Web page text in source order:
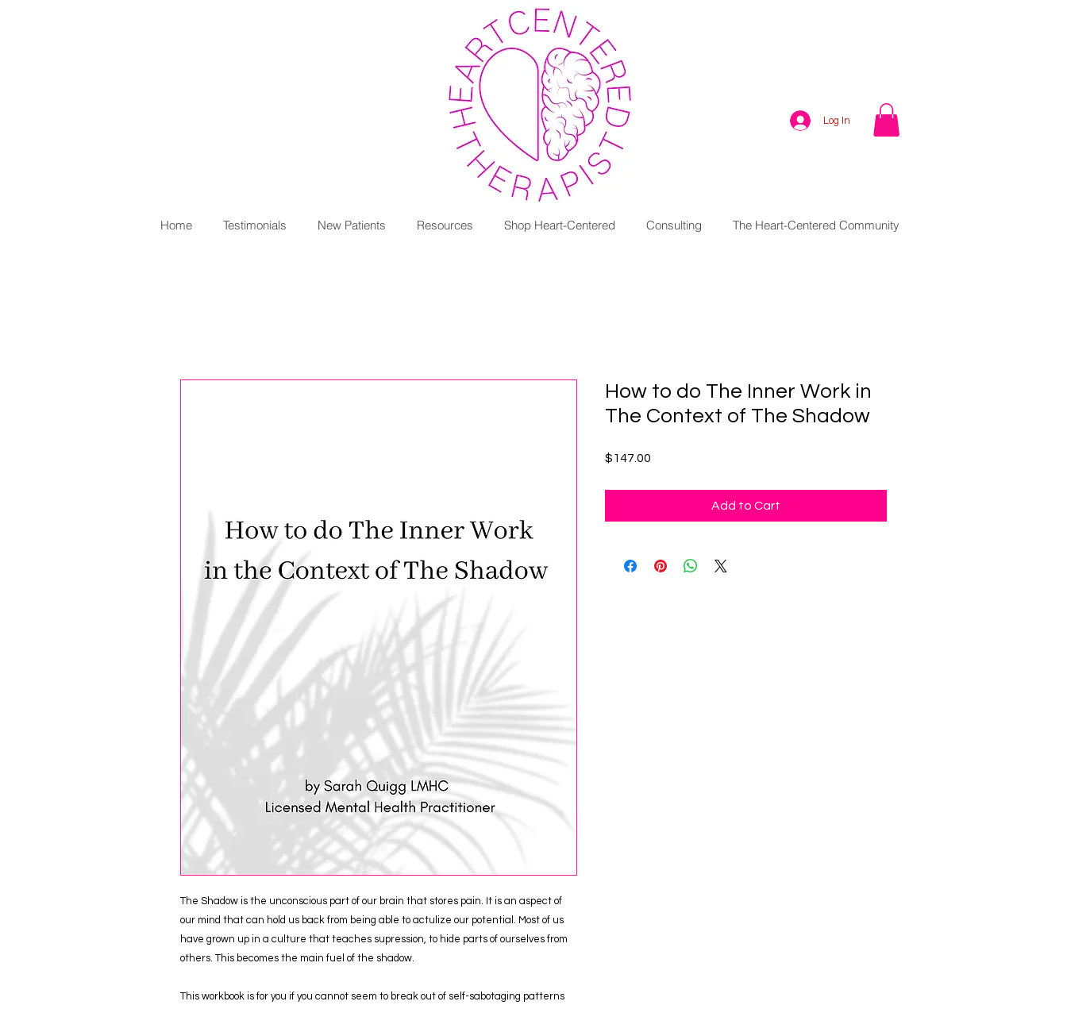
Log In
Home Testimonials New Patients Resources Shop Heart-Centered Consulting The Heart-Centered Community
The Shadow is the unconscious part of our brain that stores pain. It is an aspect of
our mind that can hold us back from being able to actulize our potential. Most of us
have grown up in a culture that teaches supression, to hide parts of ourselves from
others. This becomes the main fuel of the shadow.
This workbook is for you if you cannot seem to break out of self-sabotaging patterns
How to do The Inner Work in
The Context of The Shadow
$147.00
Add to Cart